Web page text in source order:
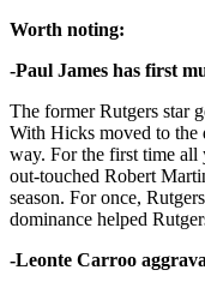
Worth noting:
-Paul James has first
The former Rutgers star
With Hicks moved to the
way. For the first time all
out-touched Robert
season. For once,
dominance helped
-Leonte Carroo